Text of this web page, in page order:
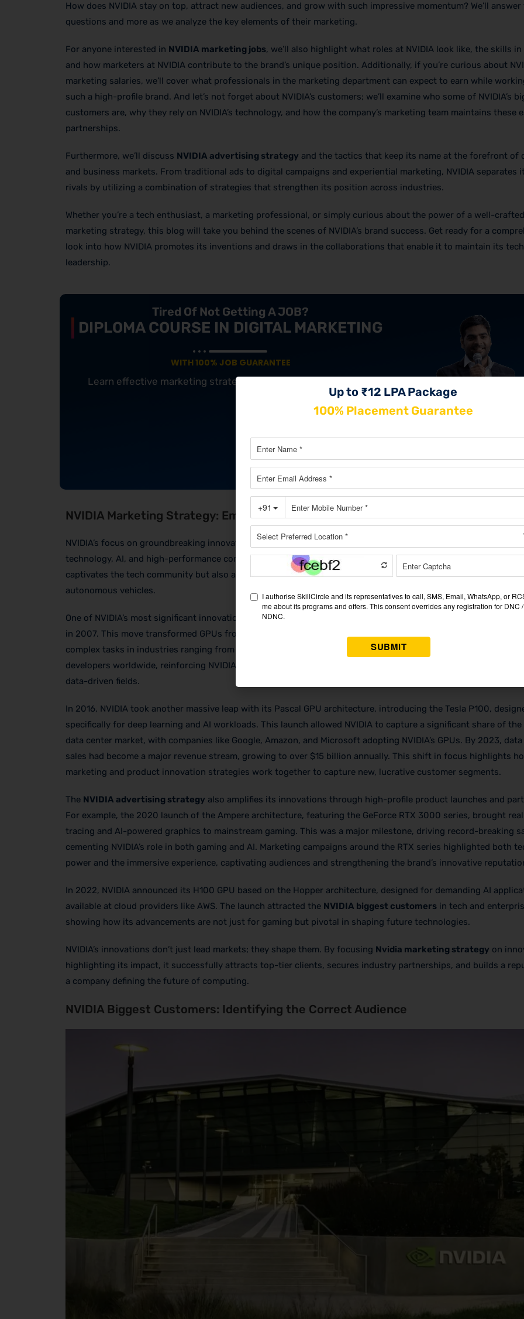
How does NVIDIA stay on top, attract new audiences, and grow with such impressive momentum? We’ll answer
questions and more as we analyze the key elements of their marketing.
For anyone interested in NVIDIA marketing jobs, we’ll also highlight what roles at NVIDIA look like, the skills in
and how marketers at NVIDIA contribute to the brand’s unique position. Additionally, if you’re curious about
marketing salaries, we’ll cover what professionals in the marketing department can expect to earn while
such a high-profile brand. And let’s not forget about NVIDIA’s customers; we’ll examine who some of NVIDIA’s
customers are, why they rely on NVIDIA’s technology, and how the company’s marketing team maintains these
partnerships.
Furthermore, we’ll discuss NVIDIA advertising strategy and the tactics that keep its name at the forefront of
and business markets. From traditional ads to digital campaigns and experiential marketing, NVIDIA separates
rivals by utilizing a combination of strategies that strengthen its position across industries.
Whether you’re a tech enthusiast, a marketing professional, or simply curious about the power of a well-crafted
marketing strategy, this blog will take you behind the scenes of NVIDIA’s brand success. Get ready for a
look into how NVIDIA promotes its inventions and draws in the collaborations that enable it to maintain its
leadership.
Tired Of Not Getting A JOB?
DIPLOMA COURSE IN DIGITAL MARKETING
WITH 100% JOB GUARANTEE
Learn effective marketing strategies & maximize your income.
SEATS
NVIDIA Marketing Strategy: Emphasizing Innovation
NVIDIA’s focus on groundbreaking innovation is at the heart of its marketing strategy, setting it apart as a
technology, AI, and high-performance computing. NVIDIA consistently pushes boundaries, a strategy that not
captivates the tech community but also attracts some of Nvidia biggest customers in gaming, data centers,
autonomous vehicles.
One of NVIDIA’s most significant innovations was the release of its CUDA (Compute Unified Device
in 2007. This move transformed GPUs from graphics accelerators into powerful tools for parallel computing,
complex tasks in industries ranging from scientific research to AI. CUDA now powers the work of over 3 million
developers worldwide, reinforcing NVIDIA’s position as an innovator and fueling demand for
data-driven fields.
In 2016, NVIDIA took another massive leap with its Pascal GPU architecture, introducing the Tesla P100,
specifically for deep learning and AI workloads. This launch allowed NVIDIA to capture a significant share of the
data center market, with companies like Google, Amazon, and Microsoft adopting NVIDIA’s GPUs. By 2023,
sales had become a major revenue stream, growing to over $15 billion annually. This shift in focus highlights
marketing and product innovation strategies work together to capture new, lucrative customer segments.
The NVIDIA advertising strategy also amplifies its innovations through high-profile product launches and
For example, the 2020 launch of the Ampere architecture, featuring the GeForce RTX 3000 series, brought
tracing and AI-powered graphics to mainstream gaming. This was a major milestone, driving record-breaking
cementing NVIDIA’s role in both gaming and AI. Marketing campaigns around the RTX series highlighted both
power and the immersive experience, captivating audiences and strengthening the brand’s innovative
In 2022, NVIDIA announced its H100 GPU based on the Hopper architecture, designed for demanding AI
available at cloud providers like AWS. The launch attracted the NVIDIA biggest customers in tech and
showing how its advancements are not just for gaming but pivotal in shaping future technologies.
NVIDIA’s innovations don’t just lead markets; they shape them. By focusing Nvidia marketing strategy on
highlighting its impact, it successfully attracts top-tier clients, secures industry partnerships, and builds a
a company defining the future of computing.
NVIDIA Biggest Customers: Identifying the Correct Audience
Up to ₹12 LPA Package
100% Placement Guarantee